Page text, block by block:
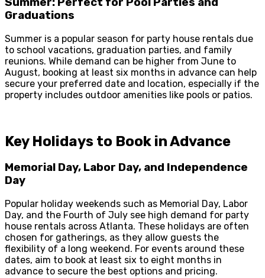
Graduations
Summer is a popular season for party house rentals due
to school vacations, graduation parties, and family
reunions. While demand can be higher from June to
August, booking at least six months in advance can help
secure your preferred date and location, especially if the
property includes outdoor amenities like pools or patios.
Key Holidays to Book in Advance
Memorial Day, Labor Day, and Independence
Day
Popular holiday weekends such as Memorial Day, Labor
Day, and the Fourth of July see high demand for party
house rentals across Atlanta. These holidays are often
chosen for gatherings, as they allow guests the
flexibility of a long weekend. For events around these
dates, aim to book at least six to eight months in
advance to secure the best options and pricing.